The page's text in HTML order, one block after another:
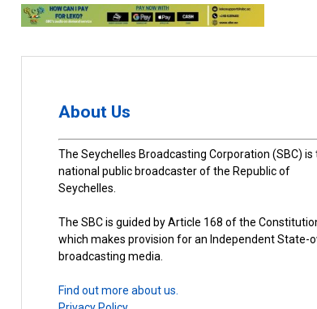
About Us
The Seychelles Broadcasting Corporation (SBC) is
national public broadcaster of the Republic of
Seychelles.
The SBC is guided by Article 168 of the
which makes provision for an Independent State-
broadcasting media.
Find out more about us.